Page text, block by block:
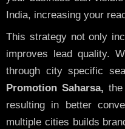
India, increasing your
This strategy not only
improves lead quality.
through city specific
Promotion Saharsa,
resulting in better
multiple cities builds